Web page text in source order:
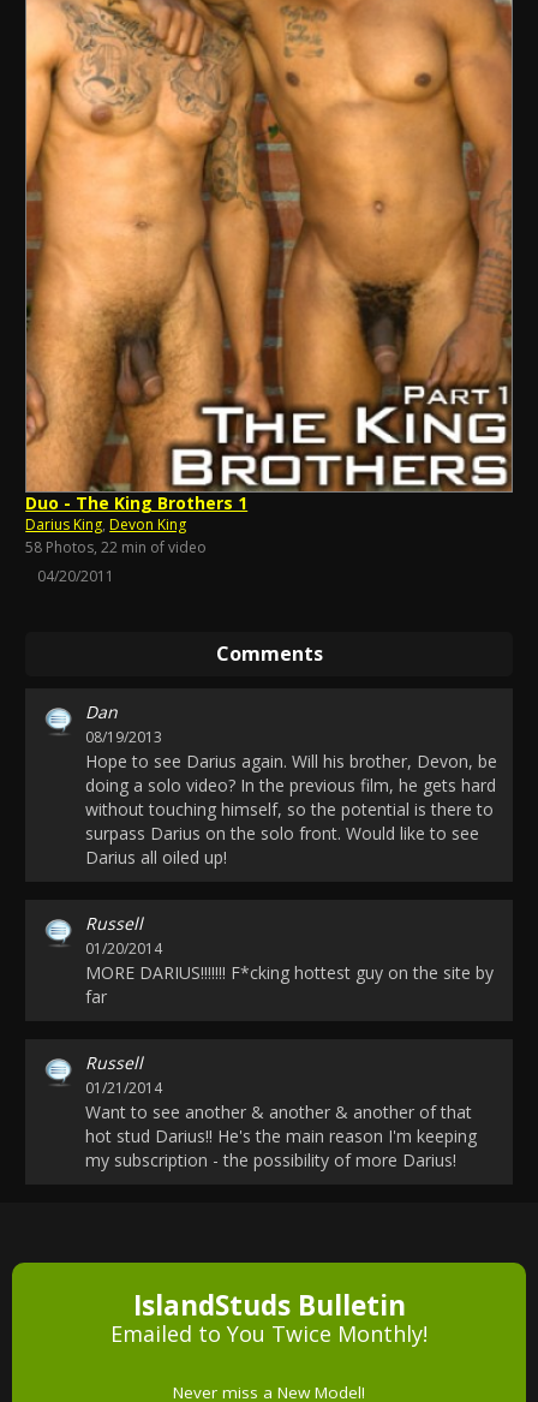
Duo - The King Brothers 1
Darius King, Devon King
58 Photos, 22 min of video
04/20/2011
Comments
Dan
08/19/2013
Hope to see Darius again. Will his brother, Devon, be
doing a solo video? In the previous film, he gets hard
without touching himself, so the potential is there to
surpass Darius on the solo front. Would like to see
Darius all oiled up!
Russell
01/20/2014
MORE DARIUS!!!!!!! F*cking hottest guy on the site by
far
Russell
01/21/2014
Want to see another & another & another of that
hot stud Darius!! He's the main reason I'm keeping
my subscription - the possibility of more Darius!
IslandStuds Bulletin
Emailed to You Twice Monthly!
Never miss a New Model!